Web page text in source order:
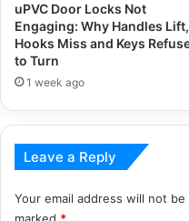
uPVC Door Locks Not
Engaging: Why Handles Lift,
Hooks Miss and Keys
to Turn
1 week ago
Leave a Reply
Your email address will not be